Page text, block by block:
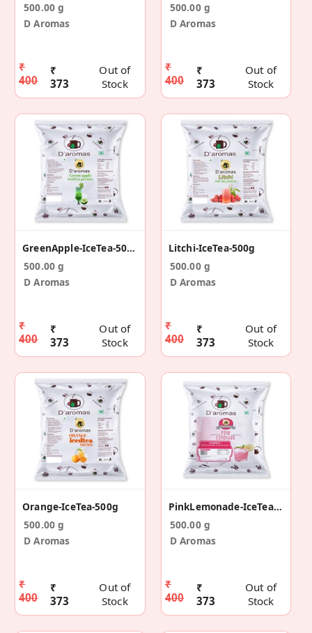
500.00 g
D Aromas
₹
400
₹
373
Out of
Stock
500.00 g
D Aromas
₹
400
₹
373
Out of
Stock
GreenApple-IceTea-500g
500.00 g
D Aromas
₹
400
₹
373
Out of
Stock
Litchi-IceTea-500g
500.00 g
D Aromas
₹
400
₹
373
Out of
Stock
Orange-IceTea-500g
500.00 g
D Aromas
₹
400
₹
373
Out of
Stock
PinkLemonade-IceTea-500g
500.00 g
D Aromas
₹
400
₹
373
Out of
Stock